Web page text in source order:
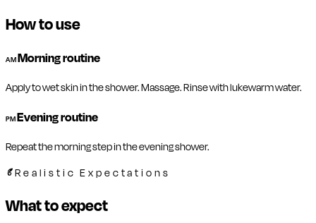
How to use
AMMorning routine
Apply to wet skin in the shower. Massage. Rinse with lukewarm water.
PMEvening routine
Repeat the morning step in the evening shower.
Realistic Expectations
What to expect